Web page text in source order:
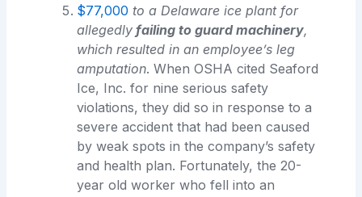
$77,000 to a Delaware ice plant for
allegedly failing to guard machinery,
which resulted in an employee’s leg
amputation. When OSHA cited Seaford
Ice, Inc. for nine serious safety
violations, they did so in response to a
severe accident that had been caused
by weak spots in the company’s safety
and health plan. Fortunately, the 20-
year old worker who fell into an